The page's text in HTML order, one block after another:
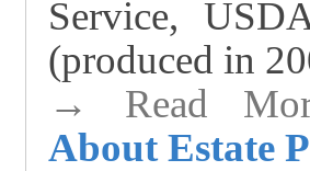
Service,
(produced in
→ Read
About Estate